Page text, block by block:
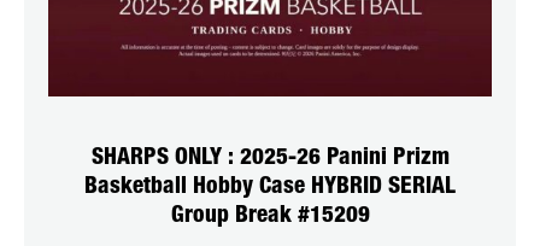
SHARPS ONLY : 2025-26 Panini Prizm
Basketball Hobby Case HYBRID SERIAL
Group Break #15209